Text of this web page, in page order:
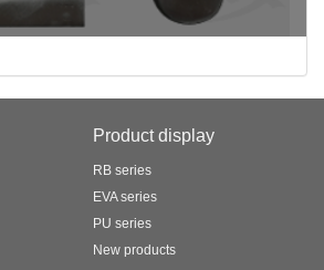
Product display
RB series
EVA series
PU series
New products